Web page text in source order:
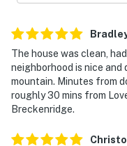
- 8 miles to Copper
- 9 miles to Downtown
- 94 miles to Denver
-- REST EASY WITH
Evolve makes it easy
never want to leave.
The house was clean,
neighborhood is nice
mountain. Minutes from
roughly 30 mins from
Breckenridge.